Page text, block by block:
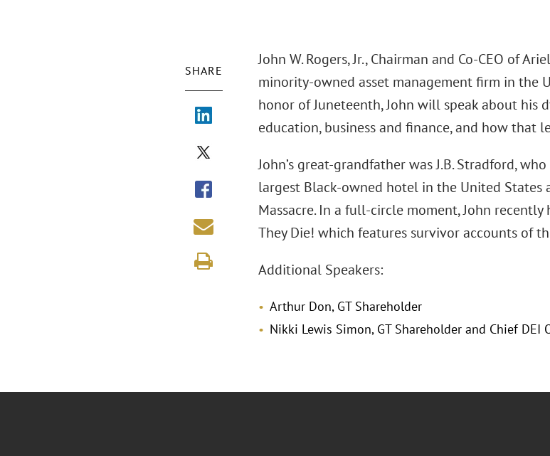
SHARE
John W. Rogers, Jr., Chairman and Co-CEO of
minority-owned asset management firm in the
honor of Juneteenth, John will speak about his
education, business and finance, and how that
John’s great-grandfather was J.B. Stradford,
largest Black-owned hotel in the United States
Massacre. In a full-circle moment, John
They Die! which features survivor accounts of
Additional Speakers:
Arthur Don, GT Shareholder
Nikki Lewis Simon, GT Shareholder and Chief DEI